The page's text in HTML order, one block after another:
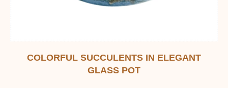
COLORFUL SUCCULENTS IN ELEGANT
GLASS POT